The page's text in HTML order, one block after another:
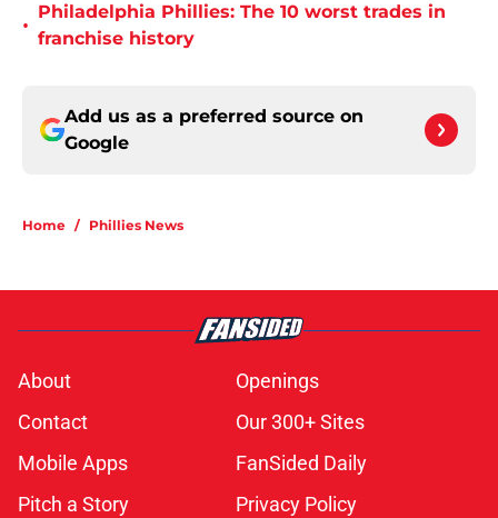
•
Philadelphia Phillies: The 10 worst trades in
franchise history
Add us as a preferred source on
Google
Home / Phillies News
About
Openings
Contact
Our 300+ Sites
Mobile Apps
FanSided Daily
Pitch a Story
Privacy Policy